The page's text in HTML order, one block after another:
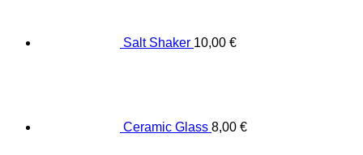
Salt Shaker 10,00 €
Ceramic Glass 8,00 €